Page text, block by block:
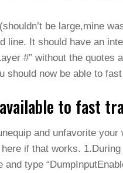
be large,mine
line. It should have an
#” without the
should now be able to
to fast
and unfavorite
if that works.
and type